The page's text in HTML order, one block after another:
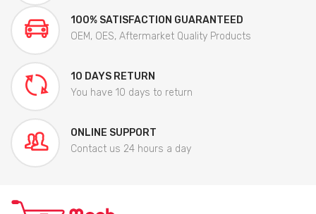
100% SATISFACTION GUARANTEED
OEM, OES, Aftermarket Quality Products
10 DAYS RETURN
You have 10 days to return
ONLINE SUPPORT
Contact us 24 hours a day